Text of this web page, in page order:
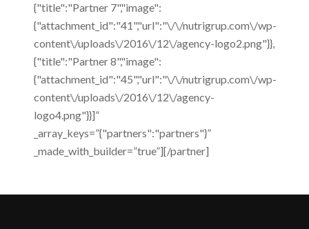
{"title":"Partner 7","image":
{"attachment_id":"41","url":"\/\/nutrigrup.com\/wp-
content\/uploads\/2016\/12\/agency-logo2.png"}},
{"title":"Partner 8","image":
{"attachment_id":"45","url":"\/\/nutrigrup.com\/wp-
content\/uploads\/2016\/12\/agency-
logo4.png"}}]”
_array_keys=”{"partners":"partners"}”
_made_with_builder=”true”][/partner]